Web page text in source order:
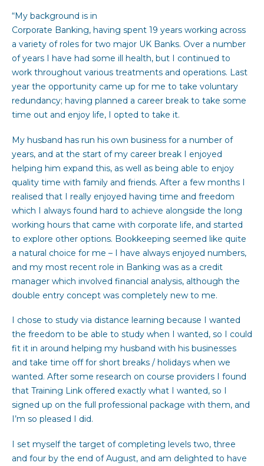
“My background is in
Corporate Banking, having spent 19 years working across
a variety of roles for two major UK Banks. Over a number
of years I have had some ill health, but I continued to
work throughout various treatments and operations. Last
year the opportunity came up for me to take voluntary
redundancy; having planned a career break to take some
time out and enjoy life, I opted to take it.
My husband has run his own business for a number of
years, and at the start of my career break I enjoyed
helping him expand this, as well as being able to enjoy
quality time with family and friends. After a few months I
realised that I really enjoyed having time and freedom
which I always found hard to achieve alongside the long
working hours that came with corporate life, and started
to explore other options. Bookkeeping seemed like quite
a natural choice for me – I have always enjoyed numbers,
and my most recent role in Banking was as a credit
manager which involved financial analysis, although the
double entry concept was completely new to me.
I chose to study via distance learning because I wanted
the freedom to be able to study when I wanted, so I could
fit it in around helping my husband with his businesses
and take time off for short breaks / holidays when we
wanted. After some research on course providers I found
that Training Link offered exactly what I wanted, so I
signed up on the full professional package with them, and
I’m so pleased I did.
I set myself the target of completing levels two, three
and four by the end of August, and am delighted to have